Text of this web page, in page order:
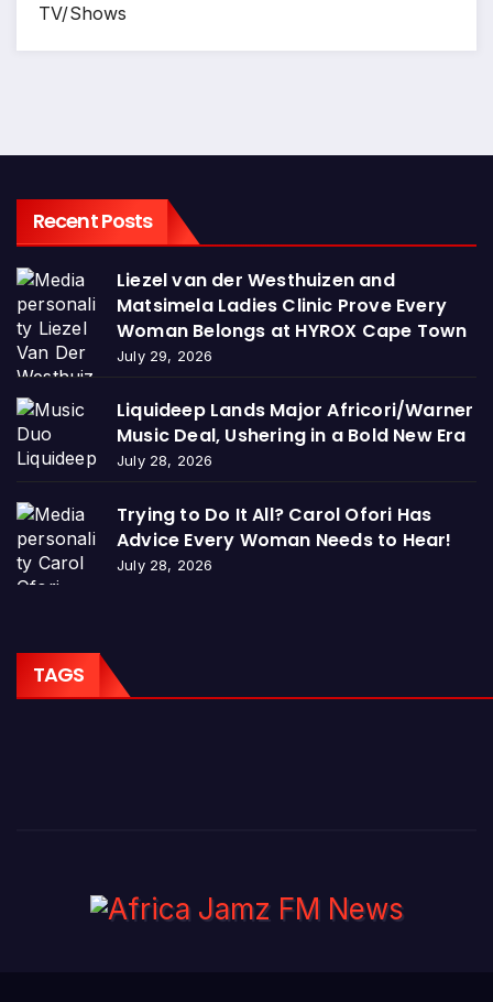
TV/Shows
Recent Posts
Liezel van der Westhuizen and
Matsimela Ladies Clinic Prove Every
Woman Belongs at HYROX Cape Town
July 29, 2026
Liquideep Lands Major Africori/Warner
Music Deal, Ushering in a Bold New Era
July 28, 2026
Trying to Do It All? Carol Ofori Has
Advice Every Woman Needs to Hear!
July 28, 2026
TAGS